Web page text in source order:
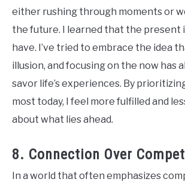
either rushing through moments or
the future. I learned that the present
have. I’ve tried to embrace the idea
illusion, and focusing on the now has
savor life’s experiences. By
most today, I feel more fulfilled and
about what lies ahead.
8. Connection Over
In a world that often emphasizes